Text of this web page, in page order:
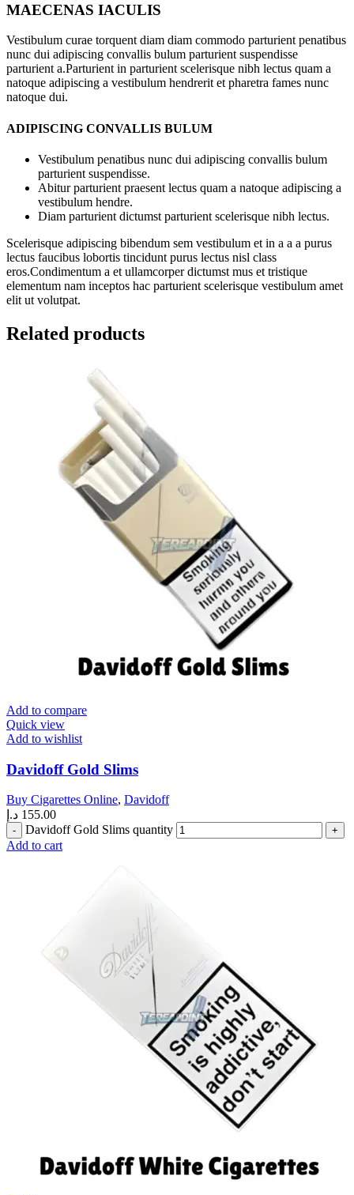
MAECENAS IACULIS
Vestibulum curae torquent diam diam commodo parturient penatibus
nunc dui adipiscing convallis bulum parturient suspendisse
parturient a.Parturient in parturient scelerisque nibh lectus quam a
natoque adipiscing a vestibulum hendrerit et pharetra fames nunc
natoque dui.
ADIPISCING CONVALLIS BULUM
Vestibulum penatibus nunc dui adipiscing convallis bulum
parturient suspendisse.
Abitur parturient praesent lectus quam a natoque adipiscing a
vestibulum hendre.
Diam parturient dictumst parturient scelerisque nibh lectus.
Scelerisque adipiscing bibendum sem vestibulum et in a a a purus
lectus faucibus lobortis tincidunt purus lectus nisl class
eros.Condimentum a et ullamcorper dictumst mus et tristique
elementum nam inceptos hac parturient scelerisque vestibulum amet
elit ut volutpat.
Related products
Add to compare
Quick view
Add to wishlist
Davidoff Gold Slims
Buy Cigarettes Online, Davidoff
155.00 د.إ
Davidoff Gold Slims quantity
Add to cart